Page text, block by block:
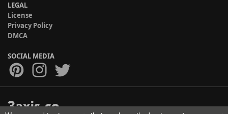
LEGAL
License
Privacy Policy
DMCA
SOCIAL MEDIA